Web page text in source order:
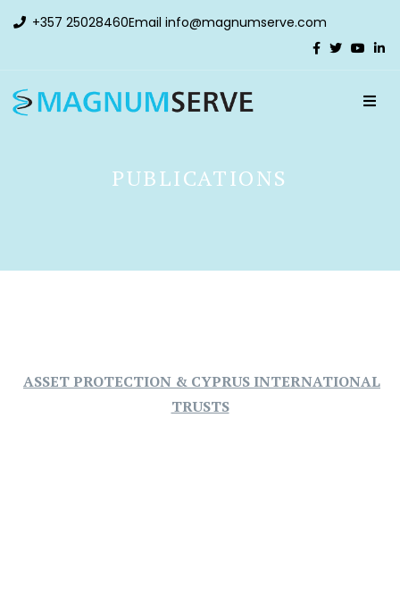
+357 25028460Email info@magnumserve.com
PUBLICATIONS
ASSET PROTECTION & CYPRUS INTERNATIONAL
TRUSTS